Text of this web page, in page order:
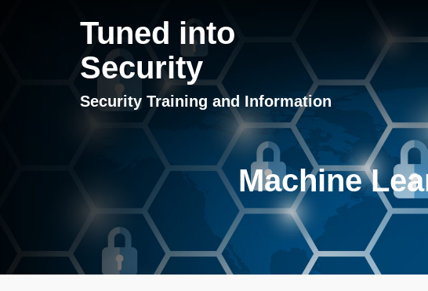
Tuned into
Security
Security Training and Information
Machine